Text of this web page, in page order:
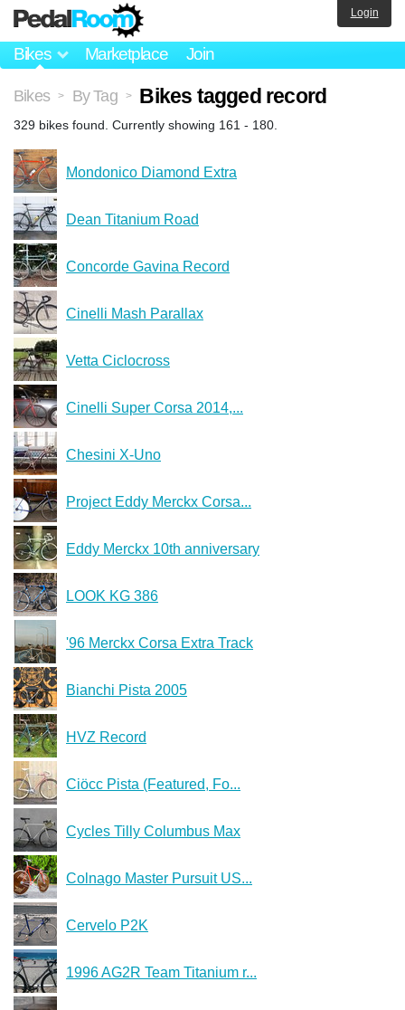
Bikes Marketplace Join
Login
Bikes > By Tag > Bikes tagged record
329 bikes found. Currently showing 161 - 180.
Mondonico Diamond Extra
Dean Titanium Road
Concorde Gavina Record
Cinelli Mash Parallax
Vetta Ciclocross
Cinelli Super Corsa 2014,...
Chesini X-Uno
Project Eddy Merckx Corsa...
Eddy Merckx 10th anniversary
LOOK KG 386
'96 Merckx Corsa Extra Track
Bianchi Pista 2005
HVZ Record
Ciöcc Pista (Featured, Fo...
Cycles Tilly Columbus Max
Colnago Master Pursuit US...
Cervelo P2K
1996 AG2R Team Titanium r...